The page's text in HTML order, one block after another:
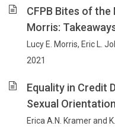
CFPB Bites of
Morris:
Lucy E. Morris, Eric L.
2021
Equality in Credit
Sexual
Erica A.N. Kramer and